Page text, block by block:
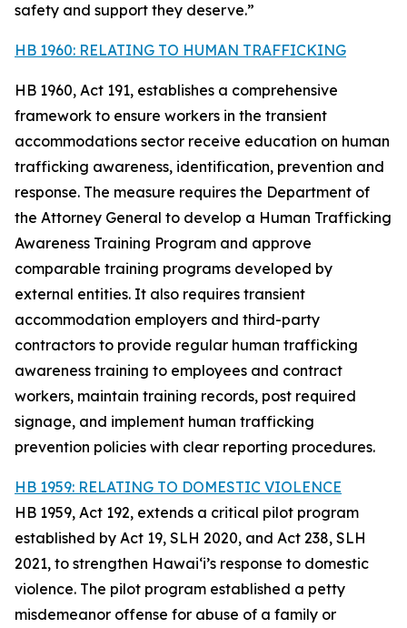
safety and support they deserve.”
HB 1960: RELATING TO HUMAN TRAFFICKING
HB 1960, Act 191, establishes a comprehensive
framework to ensure workers in the transient
accommodations sector receive education on human
trafficking awareness, identification, prevention and
response. The measure requires the Department of
the Attorney General to develop a Human Trafficking
Awareness Training Program and approve
comparable training programs developed by
external entities. It also requires transient
accommodation employers and third-party
contractors to provide regular human trafficking
awareness training to employees and contract
workers, maintain training records, post required
signage, and implement human trafficking
prevention policies with clear reporting procedures.
HB 1959: RELATING TO DOMESTIC VIOLENCE
HB 1959, Act 192, extends a critical pilot program
established by Act 19, SLH 2020, and Act 238, SLH
2021, to strengthen Hawaiʻi’s response to domestic
violence. The pilot program established a petty
misdemeanor offense for abuse of a family or